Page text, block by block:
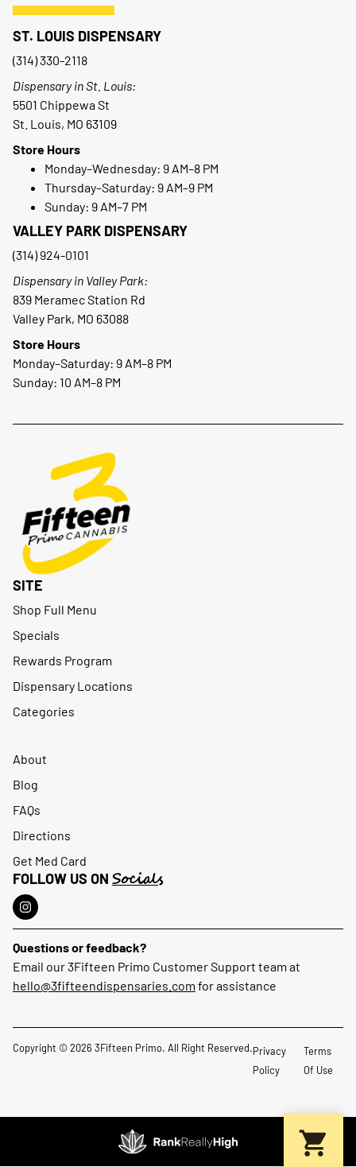
ST. LOUIS DISPENSARY
(314) 330-2118
Dispensary in St. Louis:
5501 Chippewa St
St. Louis, MO 63109
Store Hours
Monday–Wednesday: 9 AM–8 PM
Thursday–Saturday: 9 AM–9 PM
Sunday: 9 AM–7 PM
VALLEY PARK DISPENSARY
(314) 924-0101
Dispensary in Valley Park:
839 Meramec Station Rd
Valley Park, MO 63088
Store Hours
Monday–Saturday: 9 AM–8 PM
Sunday: 10 AM–8 PM
SITE
Shop Full Menu
Specials
Rewards Program
Dispensary Locations
Categories
About
Blog
FAQs
Directions
Get Med Card
FOLLOW US ON Socials
Questions or feedback?
Email our 3Fifteen Primo Customer Support team at
hello@3fifteendispensaries.com for assistance
Copyright © 2026 3Fifteen Primo. All Right Reserved.Privacy
Policy
Terms
Of Use